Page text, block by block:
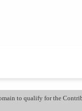
to qualify for the